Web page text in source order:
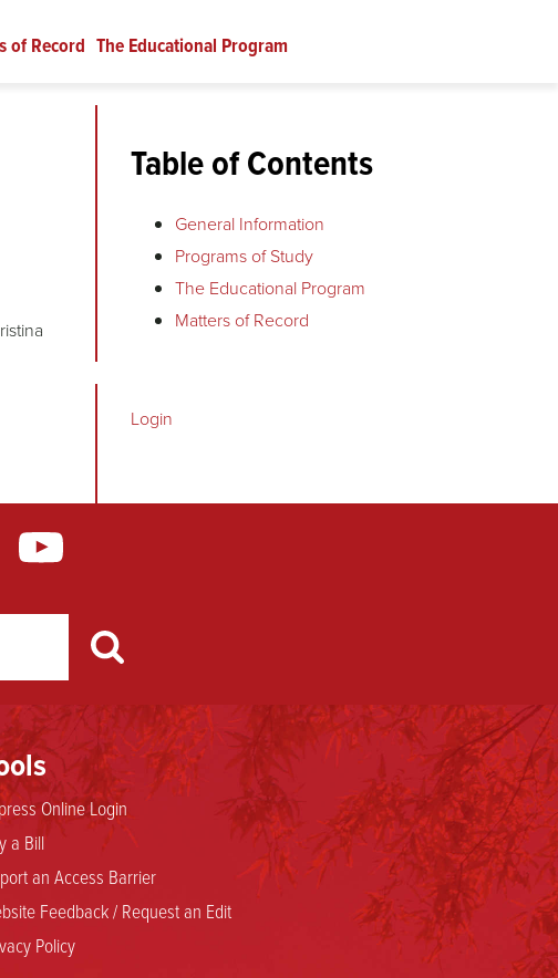
of Record The Educational Program
Table of Contents
General Information
Programs of Study
The Educational Program
Matters of Record
Login
Online Login
a Bill
an Access Barrier
Feedback / Request an Edit
Policy